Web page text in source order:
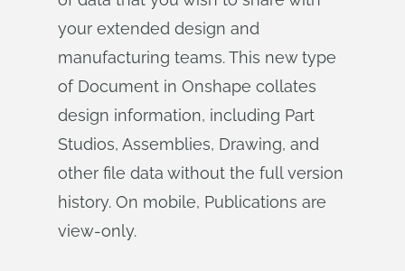
your extended design and
manufacturing teams. This new type
of Document in Onshape collates
design information, including Part
Studios, Assemblies, Drawing, and
other file data without the full version
history. On mobile, Publications are
view-only.